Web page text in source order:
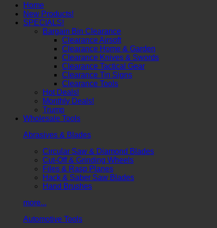
Home
New Products!
SPECIALS!
Bargain Bin Clearance
Clearance Airsoft
Clearance Home & Garden
Clearance Knives & Swords
Clearance Tactical Gear
Clearance Tin Signs
Clearance Tools
Hot Deals!
Monthly Deals!
Trump
Wholesale Tools
Abrasives & Blades
Circular Saw & Diamond Blades
Cut-Off & Grinding Wheels
Files & Rasp Planes
Hack & Saber Saw Blades
Hand Brushes
more...
Automotive Tools